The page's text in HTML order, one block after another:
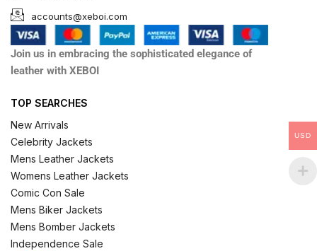
accounts@xeboi.com
Join us in embracing the sophisticated elegance of
leather with XEBOI
TOP SEARCHES
New Arrivals
Celebrity Jackets
Mens Leather Jackets
Womens Leather Jackets
Comic Con Sale
Mens Biker Jackets
Mens Bomber Jackets
Independence Sale
USD